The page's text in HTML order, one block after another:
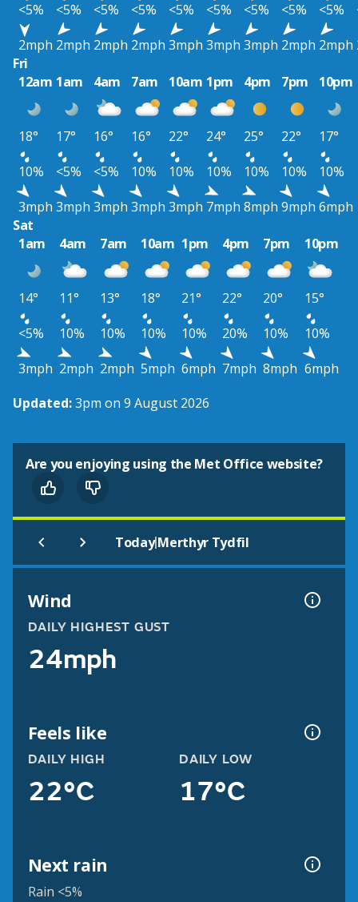
<5%
<5% <5% <5% <5% <5% <5% <5% <5%
2mph 2mph 2mph 2mph 3mph 3mph 3mph 2mph 2mph
Fri
12am 1am 4am 7am 10am 1pm 4pm 7pm 10pm
18° 17° 16° 16° 22° 24° 25° 22°
17°
10%
<5% <5% 10% 10% 10% 10% 10%
10%
3mph 3mph 3mph 3mph 3mph 7mph 8mph 9mph 6mph
Sat
1am
4am 7am 10am 1pm 4pm 7pm 10pm
14° 11° 13° 18° 21° 22° 20°
15°
<5%
10% 10% 10% 10% 20% 10%
10%
3mph 2mph 2mph 5mph 6mph 7mph 8mph 6mph
Updated:3pm on 9 August 2026
Are you enjoying using the Met Office website?
Today|Merthyr Tydfil
Wind
DAILY HIGHEST GUST
24mph
Feels like
DAILY HIGH
22°C
DAILY LOW
17°C
Next rain
Rain <5%